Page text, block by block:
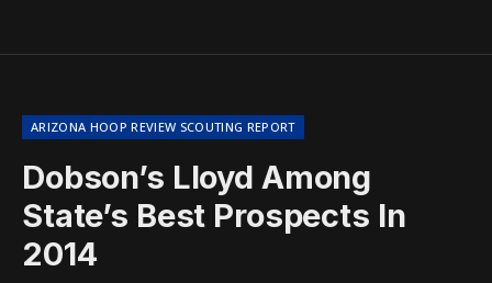
ARIZONA HOOP REVIEW SCOUTING REPORT
Dobson’s Lloyd Among
State’s Best Prospects In
2014